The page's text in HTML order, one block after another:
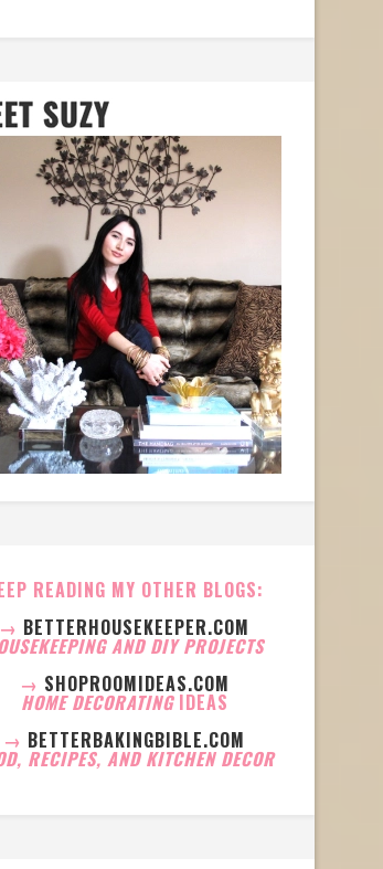
READING MY OTHER BLOGS:
→ BETTERHOUSEKEEPER.COM
AND DIY PROJECTS
→ SHOPROOMIDEAS.COM
HOME DECORATING IDEAS
→ BETTERBAKINGBIBLE.COM
RECIPES, AND KITCHEN DECOR